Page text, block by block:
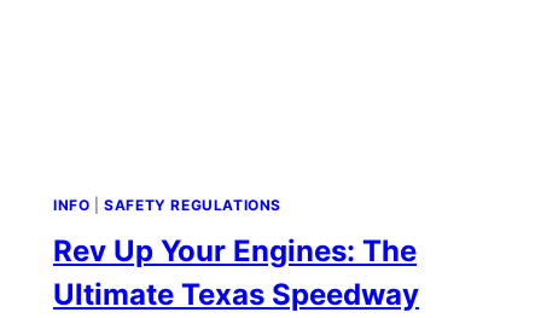
INFO |SAFETY REGULATIONS
Rev Up Your Engines: The
Ultimate Texas Speedway